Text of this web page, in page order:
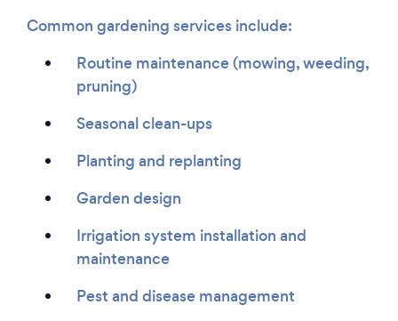
Common gardening services include:
Routine maintenance (mowing, weeding,
pruning)
Seasonal clean-ups
Planting and replanting
Garden design
Irrigation system installation and
maintenance
Pest and disease management